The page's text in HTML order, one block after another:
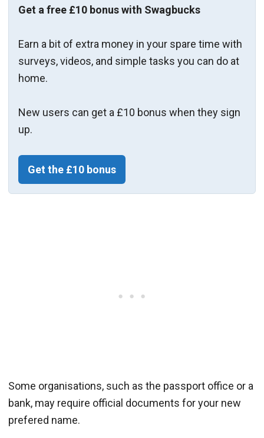
Get a free £10 bonus with Swagbucks
Earn a bit of extra money in your spare time with
surveys, videos, and simple tasks you can do at
home.
New users can get a £10 bonus when they sign
up.
Get the £10 bonus
Some organisations, such as the passport office or a
bank, may require official documents for your new
prefered name.